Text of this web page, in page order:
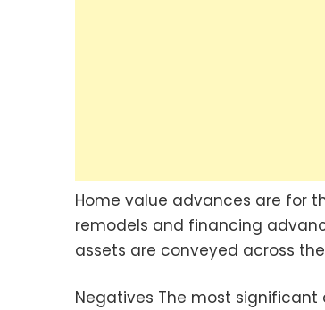
Home value advances are for
remodels and financing
assets are conveyed across
Negatives The most